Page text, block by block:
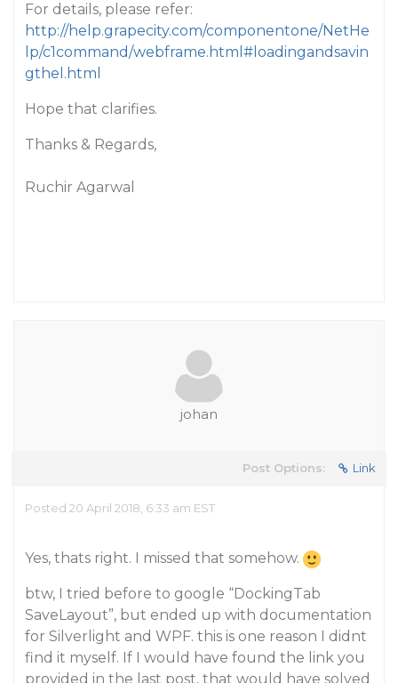
For details, please refer:
http://help.grapecity.com/componentone/NetHe
lp/c1command/webframe.html#loadingandsavin
gthel.html
Hope that clarifies.
Thanks & Regards,
Ruchir Agarwal
johan
Post Options: Link
Posted 20 April 2018, 6:33 am EST
Yes, thats right. I missed that somehow.
btw, I tried before to google “DockingTab
SaveLayout”, but ended up with documentation
for Silverlight and WPF. this is one reason I didnt
find it myself. If I would have found the link you
provided in the last post, that would have solved